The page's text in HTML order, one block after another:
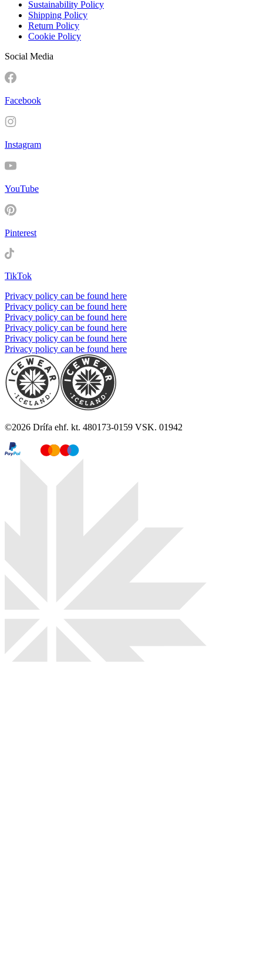
Sustainability Policy
Shipping Policy
Return Policy
Cookie Policy
Social Media
Facebook
Instagram
YouTube
Pinterest
TikTok
Privacy policy can be found here
Privacy policy can be found here
Privacy policy can be found here
Privacy policy can be found here
Privacy policy can be found here
Privacy policy can be found here
©2026 Drífa ehf. kt. 480173-0159 VSK. 01942